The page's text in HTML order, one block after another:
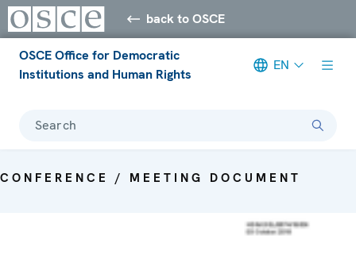
back to OSCE
OSCE Office for Democratic
Institutions and Human Rights
EN
Search
CONFERENCE / MEETING DOCUMENT